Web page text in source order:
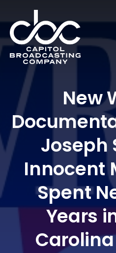
New
Joseph
Innocent
Spent
Years